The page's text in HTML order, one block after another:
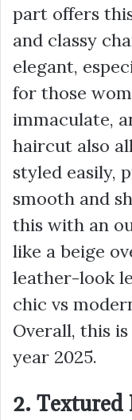
part offers
and classy
elegant,
for those
immaculate,
haircut also
styled easily,
smooth and
this with an
like a beige
leather-look
chic vs
Overall, this
year 2025.
2. Textured